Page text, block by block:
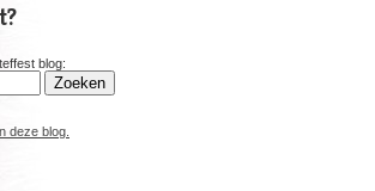
blog:
deze blog.